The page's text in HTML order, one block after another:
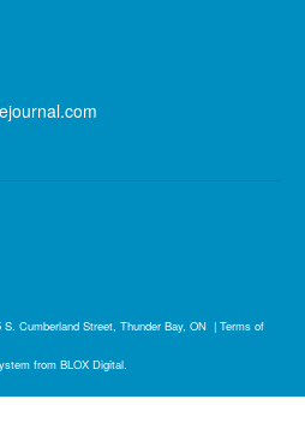
S. Cumberland Street, Thunder Bay, ON | Terms of
from BLOX Digital